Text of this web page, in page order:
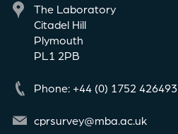
The Laboratory
Citadel Hill
Plymouth
PL1 2PB
Phone: +44 (0) 1752 426493
cprsurvey@mba.ac.uk